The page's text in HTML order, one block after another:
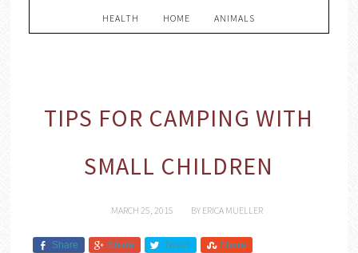
HEALTH HOME ANIMALS
TIPS FOR CAMPING WITH
SMALL CHILDREN
MARCH 25, 2015 BY ERICA MUELLER
Share Share Tweet Share